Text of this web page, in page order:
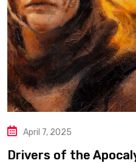
April 7, 2025
Drivers of the